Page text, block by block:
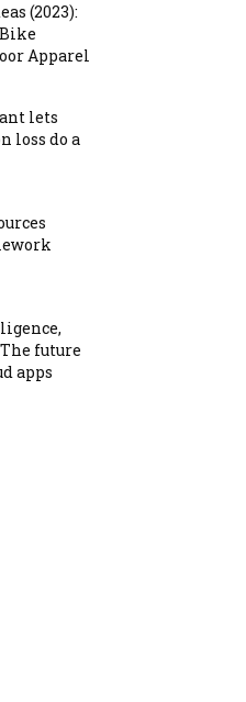
(2023):
Apparel
lets
loss do a
future
apps